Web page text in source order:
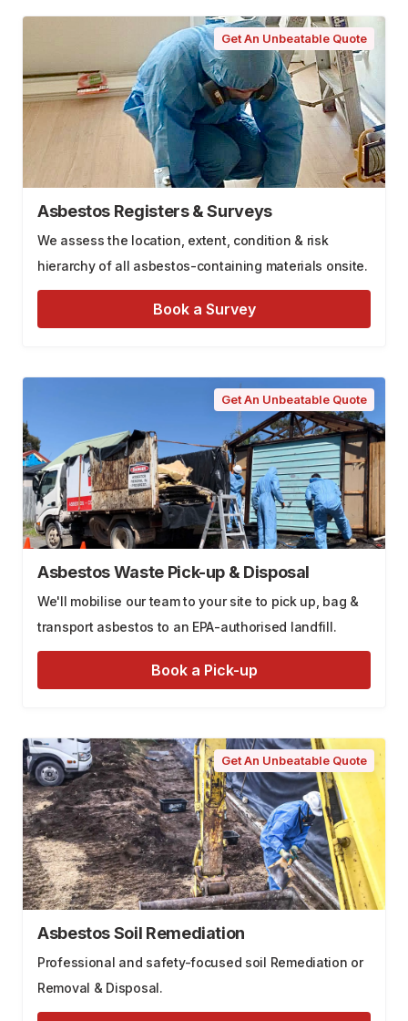
Get An Unbeatable Quote
Asbestos Registers & Surveys
We assess the location, extent, condition & risk
hierarchy of all asbestos-containing materials onsite.
Book a Survey
Get An Unbeatable Quote
Asbestos Waste Pick-up & Disposal
We'll mobilise our team to your site to pick up, bag &
transport asbestos to an EPA-authorised landfill.
Book a Pick-up
Get An Unbeatable Quote
Asbestos Soil Remediation
Professional and safety-focused soil Remediation or
Removal & Disposal.